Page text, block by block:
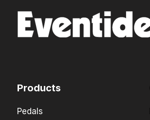
Products
Pedals